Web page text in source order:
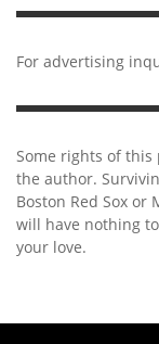
For advertising
Some rights of
the author.
Boston Red Sox or
will have nothing
your love.